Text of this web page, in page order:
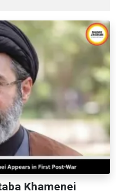
Khamenei